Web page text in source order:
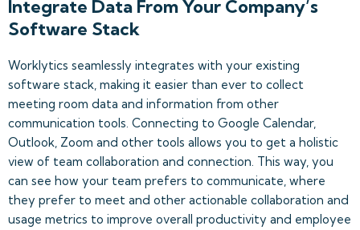
Integrate Data From Your Company’s
Software Stack
Worklytics seamlessly integrates with your existing
software stack, making it easier than ever to collect
meeting room data and information from other
communication tools. Connecting to Google Calendar,
Outlook, Zoom and other tools allows you to get a holistic
view of team collaboration and connection. This way, you
can see how your team prefers to communicate, where
they prefer to meet and other actionable collaboration and
usage metrics to improve overall productivity and employee